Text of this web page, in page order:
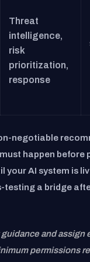
Threat
intelligence,
risk
prioritization,
response
negotiable
happen before
your AI system is
testing a bridge
and assign
permissions